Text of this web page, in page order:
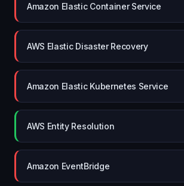
Amazon Elastic Container Service
AWS Elastic Disaster Recovery
Amazon Elastic Kubernetes Service
AWS Entity Resolution
Amazon EventBridge